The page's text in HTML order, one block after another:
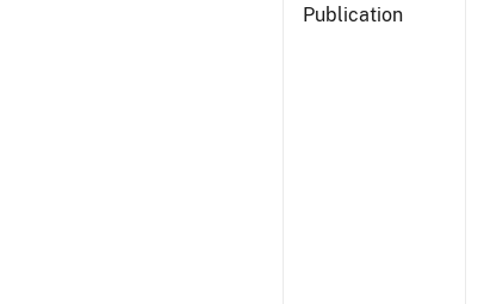
Publication